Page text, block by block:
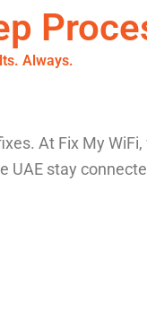
Always.
At Fix My
UAE stay